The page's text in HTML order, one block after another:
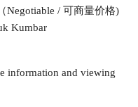
Negotiable / 可商量价格)
Kumbar
information and viewing